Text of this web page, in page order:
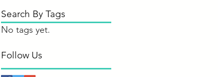
Search By Tags
No tags yet.
Follow Us